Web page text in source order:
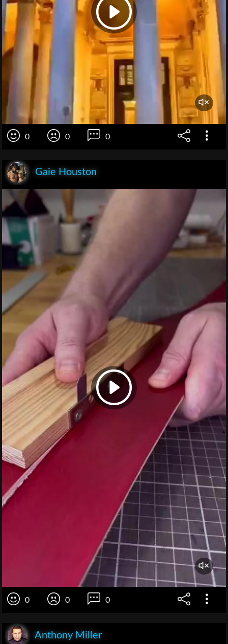
0 0 0
Gaie Houston
0 0 0
Anthony Miller